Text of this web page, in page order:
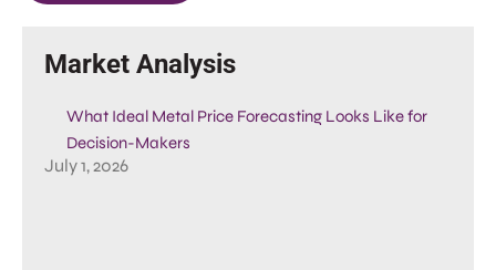
Market Analysis
What Ideal Metal Price Forecasting Looks Like for
Decision-Makers
July 1, 2026